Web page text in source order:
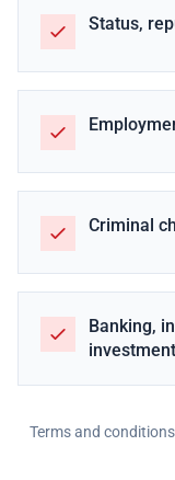
Status,
Criminal
Banking,
Terms and